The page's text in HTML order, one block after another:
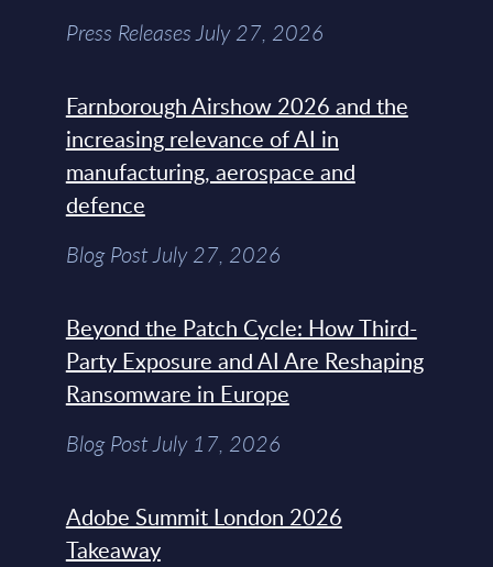
Press Releases July 27, 2026
Farnborough Airshow 2026 and the
increasing relevance of AI in
manufacturing, aerospace and
defence
Blog Post July 27, 2026
Beyond the Patch Cycle: How Third-
Party Exposure and AI Are Reshaping
Ransomware in Europe
Blog Post July 17, 2026
Adobe Summit London 2026
Takeaway